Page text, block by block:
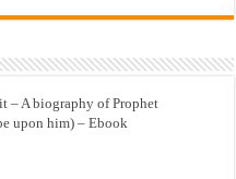
– A biography of Prophet
upon him) – Ebook